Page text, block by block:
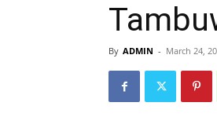
By ADMIN - March 24,